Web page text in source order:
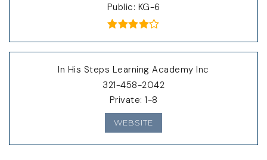
Public KG-6
In His Steps Learning Academy Inc
321-458-2042
Private 1-8
WEBSITE